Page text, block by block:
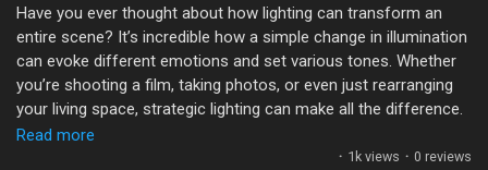
#LightingDesign #FilmProduction #LEDTechnology
#CreativeProcess #VisualStorytelling
Have you ever thought about how lighting can transform an
entire scene? It’s incredible how a simple change in illumination
can evoke different emotions and set various tones. Whether
you’re shooting a film, taking photos, or even just rearranging
your living space, strategic lighting can make all the difference.
Imagine being able to create six different atmospheres in just
Read more
· 1k views · 0 reviews